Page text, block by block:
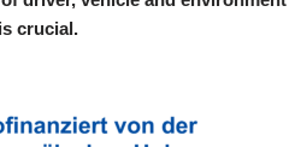
is crucial.